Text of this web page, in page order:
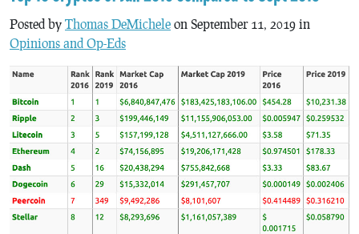
Posted by Thomas DeMichele on September 11, 2019 in
Opinions and Op-Eds